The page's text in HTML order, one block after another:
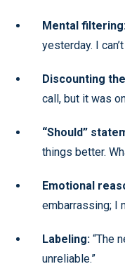
Mental
yesterday. I
Discounting
call, but it was
“Should”
things better.
Emotional
embarrassing; I
Labeling: “The
unreliable.”